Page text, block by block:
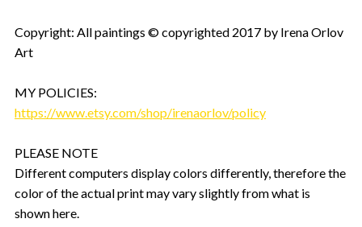
Copyright: All paintings © copyrighted 2017 by Irena Orlov
Art
MY POLICIES:
https://www.etsy.com/shop/irenaorlov/policy
PLEASE NOTE
Different computers display colors differently, therefore the
color of the actual print may vary slightly from what is
shown here.